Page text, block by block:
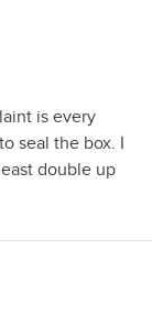
is every
seal the box. I
double up